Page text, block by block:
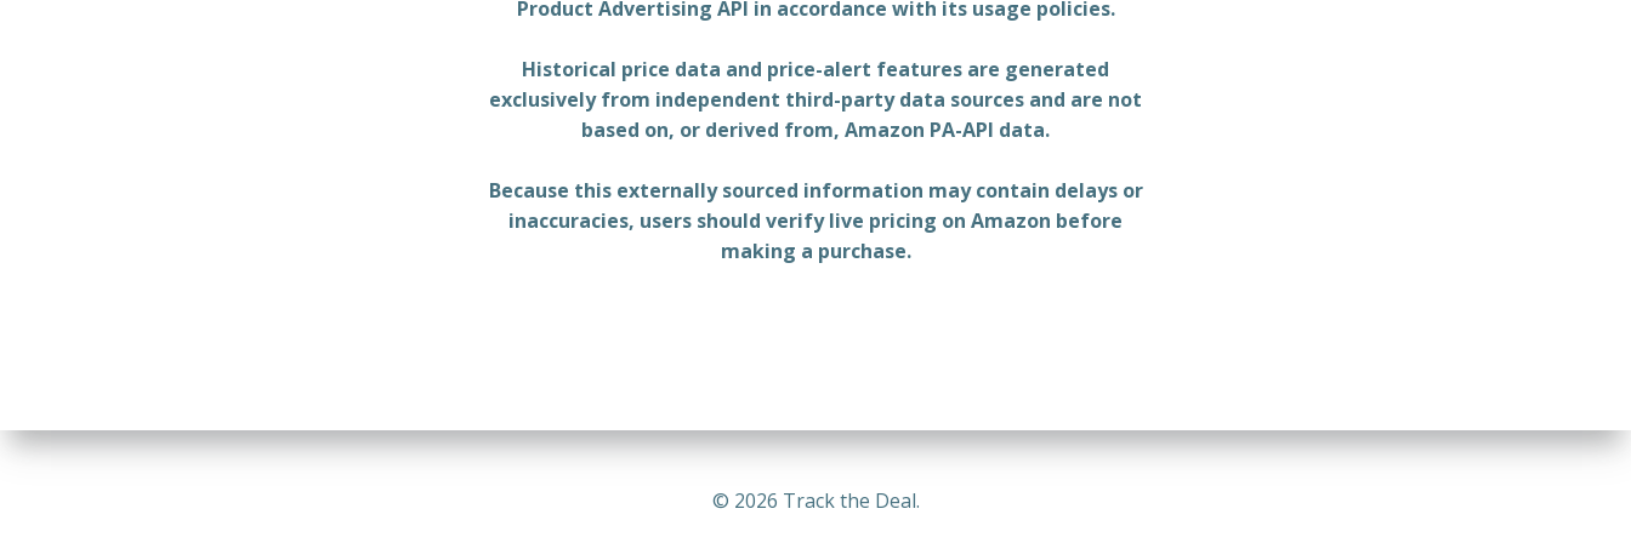
Product Advertising API in accordance with its usage policies.
Historical price data and price-alert features are generated
exclusively from independent third-party data sources and are not
based on, or derived from, Amazon PA-API data.
Because this externally sourced information may contain delays or
inaccuracies, users should verify live pricing on Amazon before
making a purchase.
© 2026 Track the Deal.